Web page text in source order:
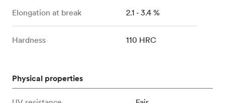
Elongation at break 2.1 - 3.4 %
Hardness 110 HRC
Physical properties